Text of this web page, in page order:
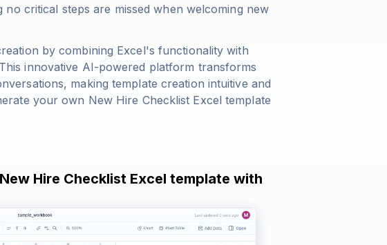
critical steps are missed when welcoming new
by combining Excel's functionality with
innovative AI-powered platform transforms
making template creation intuitive and
your own New Hire Checklist Excel template
Hire Checklist Excel template with